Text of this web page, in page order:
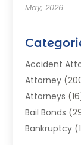
May, 2026
Accident
Attorney
Attorneys
Bail Bonds
Bankruptcy